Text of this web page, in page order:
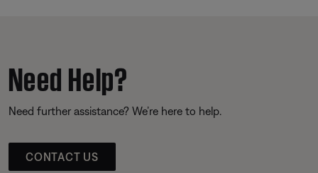
Need Help?
Need further assistance? We’re here to help.
CONTACT US